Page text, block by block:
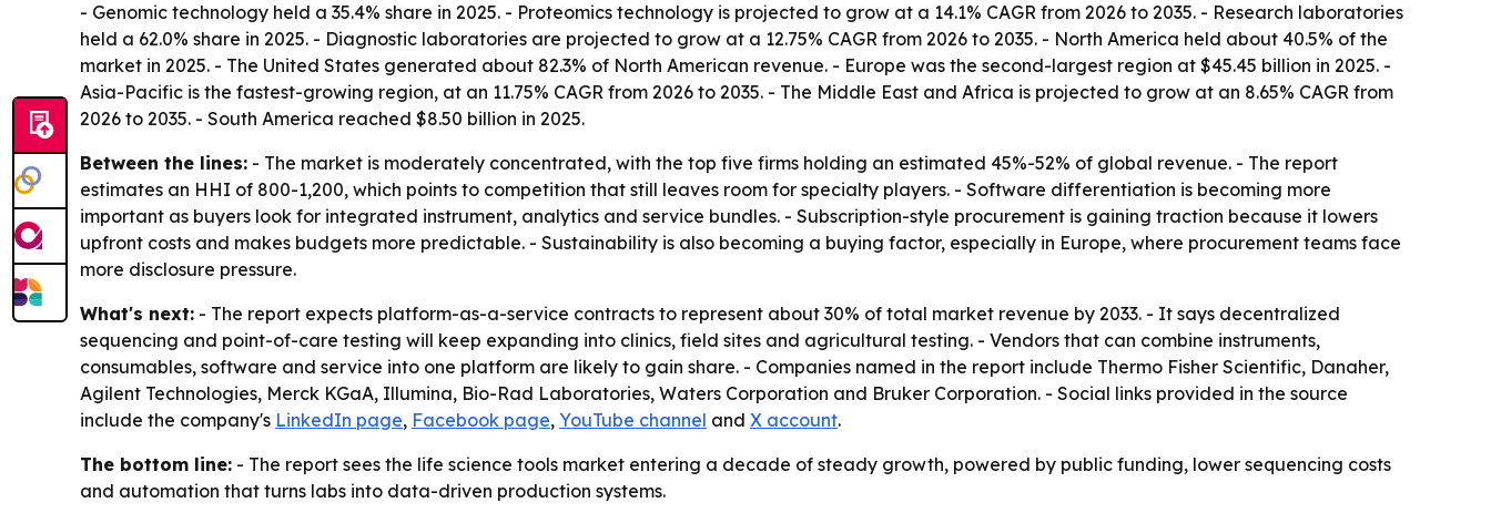
- Genomic technology held a 35.4% share in 2025. - Proteomics technology is projected to grow at a 14.1% CAGR from 2026 to 2035. - Research laboratories
held a 62.0% share in 2025. - Diagnostic laboratories are projected to grow at a 12.75% CAGR from 2026 to 2035. - North America held about 40.5% of the
market in 2025. - The United States generated about 82.3% of North American revenue. - Europe was the second-largest region at $45.45 billion in 2025. -
Asia-Pacific is the fastest-growing region, at an 11.75% CAGR from 2026 to 2035. - The Middle East and Africa is projected to grow at an 8.65% CAGR from
2026 to 2035. - South America reached $8.50 billion in 2025.
Between the lines: - The market is moderately concentrated, with the top five firms holding an estimated 45%-52% of global revenue. - The report
estimates an HHI of 800-1,200, which points to competition that still leaves room for specialty players. - Software differentiation is becoming more
important as buyers look for integrated instrument, analytics and service bundles. - Subscription-style procurement is gaining traction because it lowers
upfront costs and makes budgets more predictable. - Sustainability is also becoming a buying factor, especially in Europe, where procurement teams face
more disclosure pressure.
What's next: - The report expects platform-as-a-service contracts to represent about 30% of total market revenue by 2033. - It says decentralized
sequencing and point-of-care testing will keep expanding into clinics, field sites and agricultural testing. - Vendors that can combine instruments,
consumables, software and service into one platform are likely to gain share. - Companies named in the report include Thermo Fisher Scientific, Danaher,
Agilent Technologies, Merck KGaA, Illumina, Bio-Rad Laboratories, Waters Corporation and Bruker Corporation. - Social links provided in the source
include the company's LinkedIn page, Facebook page, YouTube channel and X account.
The bottom line: - The report sees the life science tools market entering a decade of steady growth, powered by public funding, lower sequencing costs
and automation that turns labs into data-driven production systems.